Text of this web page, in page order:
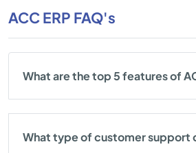
ACC ERP FAQ's
What are the top 5 features of
What type of customer support